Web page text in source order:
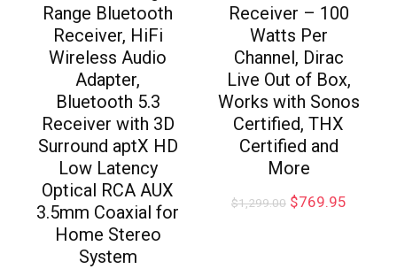
Range Bluetooth
Receiver, HiFi
Wireless Audio
Adapter,
Bluetooth 5.3
Receiver with 3D
Surround aptX HD
Low Latency
Optical RCA AUX
3.5mm Coaxial for
Home Stereo
System
Receiver – 100
Watts Per
Channel, Dirac
Live Out of Box,
Works with Sonos
Certified, THX
Certified and
More
$1,299.00 $769.95